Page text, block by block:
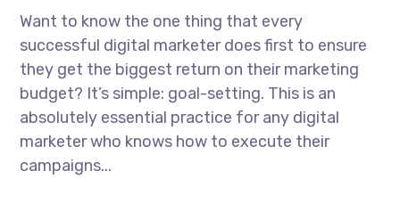
Want to know the one thing that every
successful digital marketer does first to ensure
they get the biggest return on their marketing
budget? It’s simple: goal-setting. This is an
absolutely essential practice for any digital
marketer who knows how to execute their
campaigns...